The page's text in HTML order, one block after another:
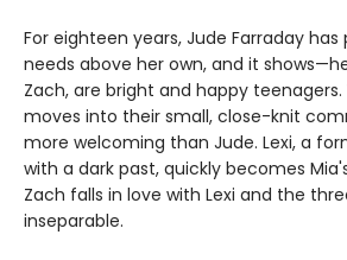
For eighteen years, Jude Farraday
needs above her own, and it
Zach, are bright and happy teenagers.
moves into their small, close-knit
more welcoming than Jude. Lexi, a
with a dark past, quickly becomes
Zach falls in love with Lexi and the
inseparable.